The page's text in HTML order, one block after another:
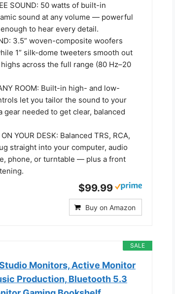
SOUND: 50 watts of built-in
sound at any volume — powerful
to hear every detail.
3.5” woven-composite woofers
1” silk-dome tweeters smooth out
across the full range (80 Hz–20
ROOM: Built-in high- and low-
let you tailor the sound to your
needed to get clear, balanced
YOUR DESK: Balanced TRS, RCA,
straight into your computer, audio
phone, or turntable — plus a front
$99.99
Buy on Amazon
SALE
Monitors, Active Monitor
Production, Bluetooth 5.3